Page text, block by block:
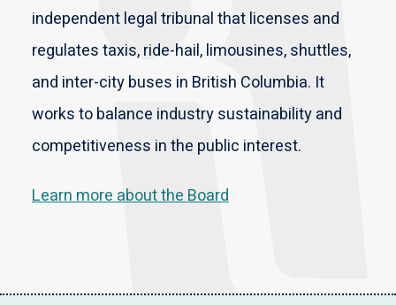
independent legal tribunal that licenses and
regulates taxis, ride-hail, limousines, shuttles,
and inter-city buses in British Columbia. It
works to balance industry sustainability and
competitiveness in the public interest.
Learn more about the Board